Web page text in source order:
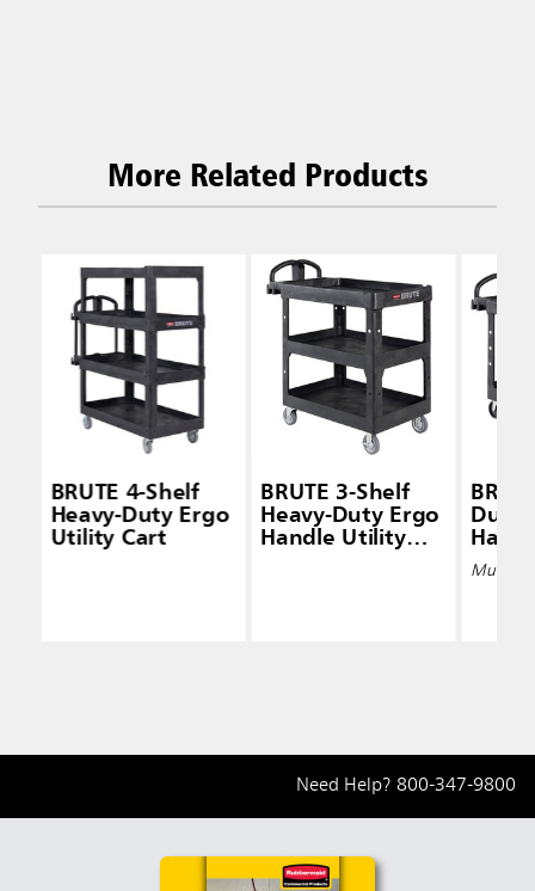
More Related Products
BRUTE 4-Shelf
Heavy-Duty Ergo
Utility Cart
BRUTE 3-Shelf
Heavy-Duty Ergo
Handle Utility
Duty
Carts
Multiple
Need Help? 800-347-9800